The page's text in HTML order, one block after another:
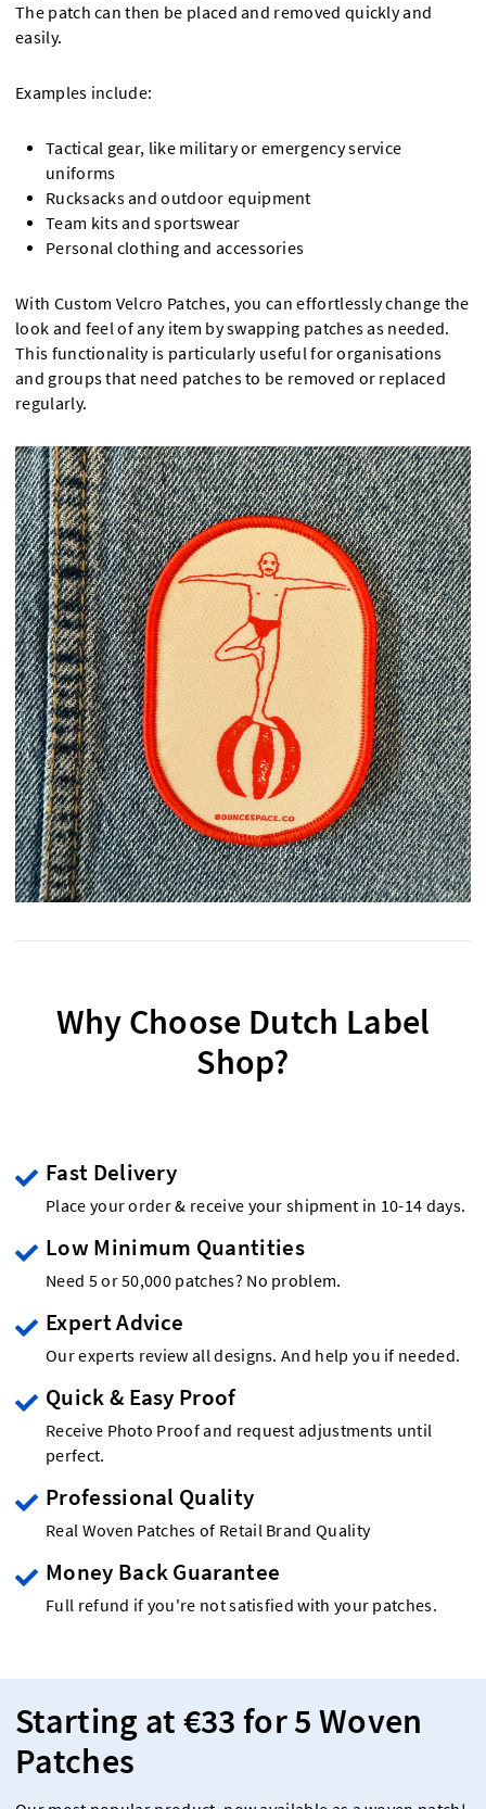
The patch can then be placed and removed quickly and
easily.
Examples include:
Tactical gear, like military or emergency service
uniforms
Rucksacks and outdoor equipment
Team kits and sportswear
Personal clothing and accessories
With Custom Velcro Patches, you can effortlessly change the
look and feel of any item by swapping patches as needed.
This functionality is particularly useful for organisations
and groups that need patches to be removed or replaced
regularly.
Why Choose Dutch Label
Shop?
Fast Delivery
Place your order & receive your shipment in 10-14 days.
Low Minimum Quantities
Need 5 or 50,000 patches? No problem.
Expert Advice
Our experts review all designs. And help you if needed.
Quick & Easy Proof
Receive Photo Proof and request adjustments until
perfect.
Professional Quality
Real Woven Patches of Retail Brand Quality
Money Back Guarantee
Full refund if you're not satisfied with your patches.
Starting at €33 for 5 Woven
Patches